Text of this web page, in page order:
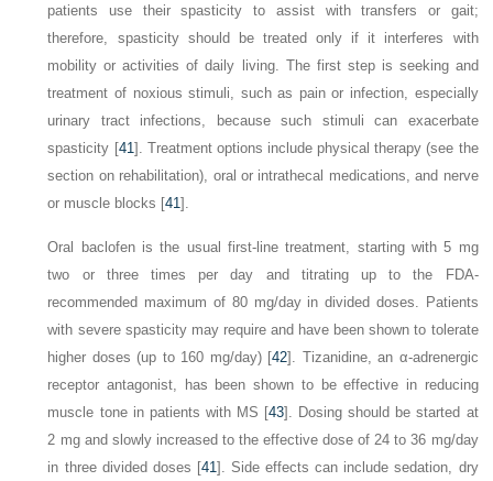
patients use their spasticity to assist with transfers or gait;
therefore, spasticity should be treated only if it interferes with
mobility or activities of daily living. The first step is seeking and
treatment of noxious stimuli, such as pain or infection, especially
urinary tract infections, because such stimuli can exacerbate
spasticity [41 ]. Treatment options include physical therapy (see the
section on rehabilitation), oral or intrathecal medications, and nerve
or muscle blocks [41].
Oral baclofen is the usual first-line treatment, starting with 5 mg
two or three times per day and titrating up to the FDA-
recommended maximum of 80 mg/day in divided doses. Patients
with severe spasticity may require and have been shown to tolerate
higher doses (up to 160 mg/day) [42]. Tizanidine, an α-adrenergic
receptor antagonist, has been shown to be effective in reducing
muscle tone in patients with MS [43]. Dosing should be started at
2 mg and slowly increased to the effective dose of 24 to 36 mg/day
in three divided doses [41 ]. Side effects can include sedation, dry